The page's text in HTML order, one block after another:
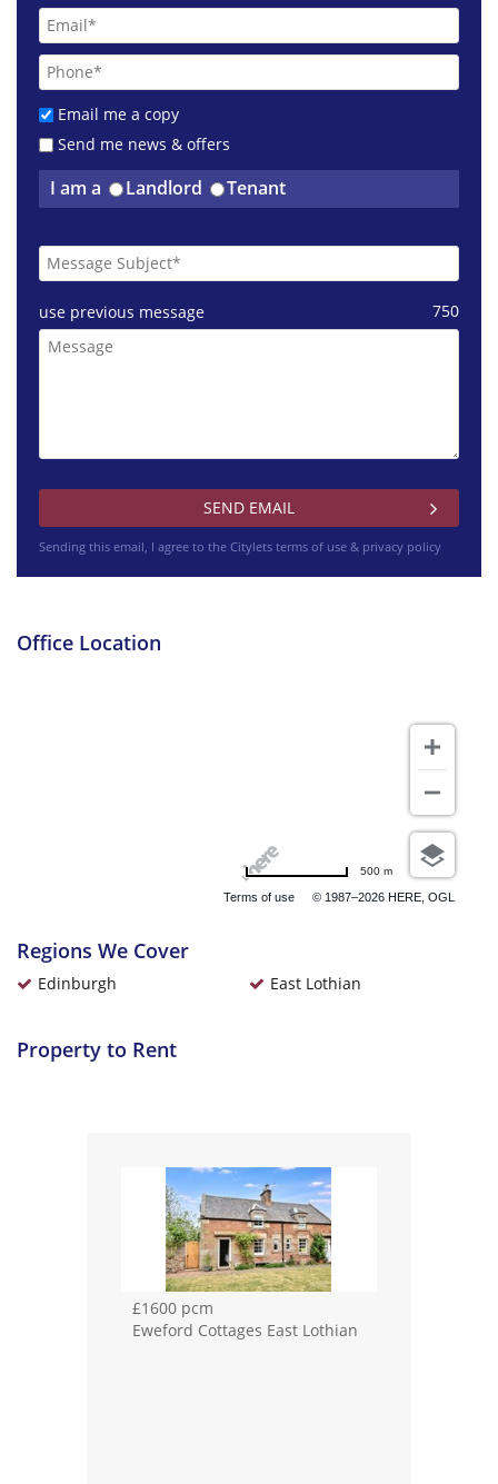
Email me a copy
Send me news & offers
I am a Landlord Tenant
750
use previous message
Sending this email, I agree to the Citylets terms of use & privacy policy
Office Location
Terms of use © 1987–2026 HERE, OGL
500 m
Regions We Cover
Edinburgh East Lothian
Property to Rent
£1600 pcm
Eweford Cottages East Lothian